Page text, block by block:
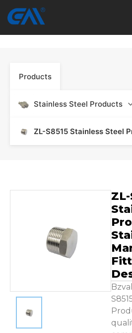
VR
About Us
Products
Stainless Steel Products
ZL-